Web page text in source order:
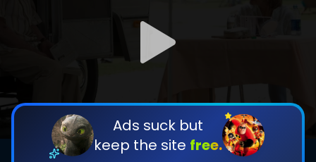
Ads suck but
keep the site free.